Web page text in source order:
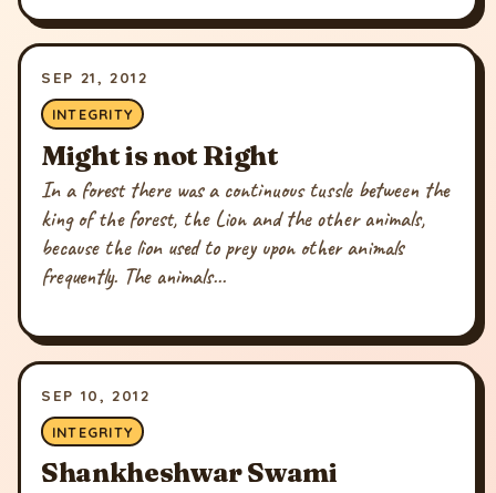
SEP 21, 2012
INTEGRITY
Might is not Right
In a forest there was a continuous tussle between the
king of the forest, the Lion and the other animals,
because the lion used to prey upon other animals
frequently. The animals...
SEP 10, 2012
INTEGRITY
Shankheshwar Swami